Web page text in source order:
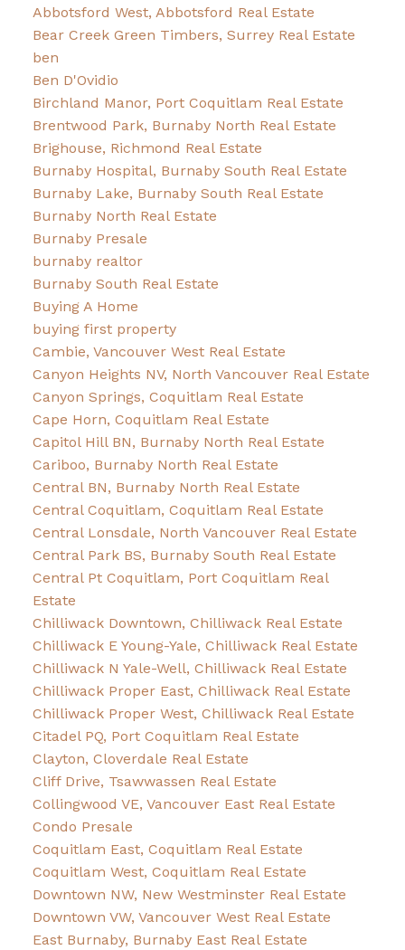
Abbotsford West, Abbotsford Real Estate
Bear Creek Green Timbers, Surrey Real Estate
ben
Ben D'Ovidio
Birchland Manor, Port Coquitlam Real Estate
Brentwood Park, Burnaby North Real Estate
Brighouse, Richmond Real Estate
Burnaby Hospital, Burnaby South Real Estate
Burnaby Lake, Burnaby South Real Estate
Burnaby North Real Estate
Burnaby Presale
burnaby realtor
Burnaby South Real Estate
Buying A Home
buying first property
Cambie, Vancouver West Real Estate
Canyon Heights NV, North Vancouver Real Estate
Canyon Springs, Coquitlam Real Estate
Cape Horn, Coquitlam Real Estate
Capitol Hill BN, Burnaby North Real Estate
Cariboo, Burnaby North Real Estate
Central BN, Burnaby North Real Estate
Central Coquitlam, Coquitlam Real Estate
Central Lonsdale, North Vancouver Real Estate
Central Park BS, Burnaby South Real Estate
Central Pt Coquitlam, Port Coquitlam Real
Estate
Chilliwack Downtown, Chilliwack Real Estate
Chilliwack E Young-Yale, Chilliwack Real Estate
Chilliwack N Yale-Well, Chilliwack Real Estate
Chilliwack Proper East, Chilliwack Real Estate
Chilliwack Proper West, Chilliwack Real Estate
Citadel PQ, Port Coquitlam Real Estate
Clayton, Cloverdale Real Estate
Cliff Drive, Tsawwassen Real Estate
Collingwood VE, Vancouver East Real Estate
Condo Presale
Coquitlam East, Coquitlam Real Estate
Coquitlam West, Coquitlam Real Estate
Downtown NW, New Westminster Real Estate
Downtown VW, Vancouver West Real Estate
East Burnaby, Burnaby East Real Estate